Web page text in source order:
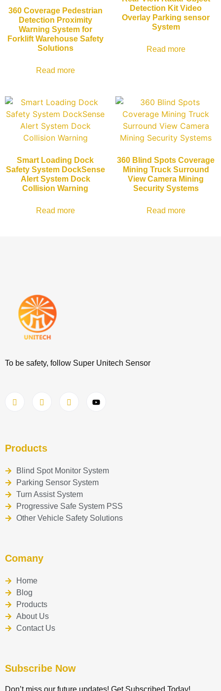
360 Coverage Pedestrian
Detection Proximity
Warning System for
Forklift Warehouse Safety
Solutions
Read more
Detection Kit Video
Overlay Parking sensor
System
Read more
Smart Loading Dock
Safety System DockSense
Alert System Dock
Collision Warning
Read more
360 Blind Spots Coverage
Mining Truck Surround
View Camera Mining
Security Systems
Read more
To be safety, follow Super Unitech Sensor
Products
Blind Spot Monitor System
Parking Sensor System
Turn Assist System
Progressive Safe System PSS
Other Vehicle Safety Solutions
Comany
Home
Blog
Products
About Us
Contact Us
Subscribe Now